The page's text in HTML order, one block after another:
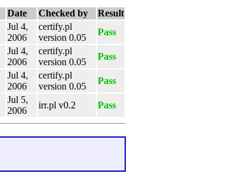
Date Checked by
Result
Jul 4,
2006
certify.pl
version 0.05
Pass
Jul 4,
2006
certify.pl
version 0.05
Pass
Jul 4,
2006
certify.pl
version 0.05
Pass
Jul 5,
2006
irr.pl v0.2 Pass